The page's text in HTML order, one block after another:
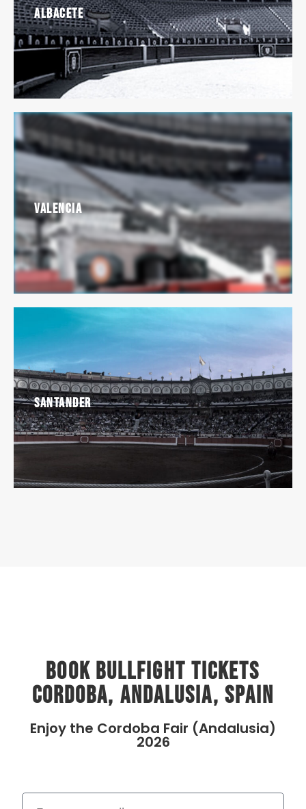
Albacete
Valencia
Santander
Book Bullfight Tickets
Cordoba, Andalusia, Spain
Enjoy the Cordoba Fair (Andalusia)
2026